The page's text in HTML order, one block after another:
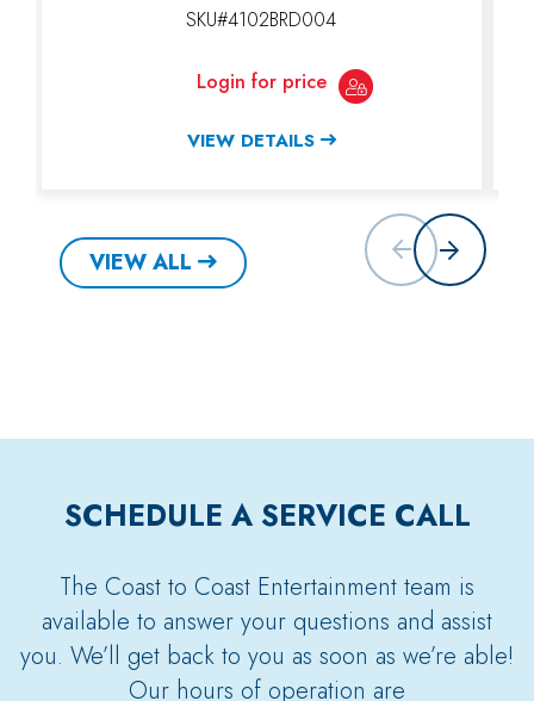
SKU#4102BRD004
Login for price
VIEW DETAILS
VIEW ALL
SCHEDULE A SERVICE CALL
The Coast to Coast Entertainment team is
available to answer your questions and assist
you. We’ll get back to you as soon as we’re able!
Our hours of operation are